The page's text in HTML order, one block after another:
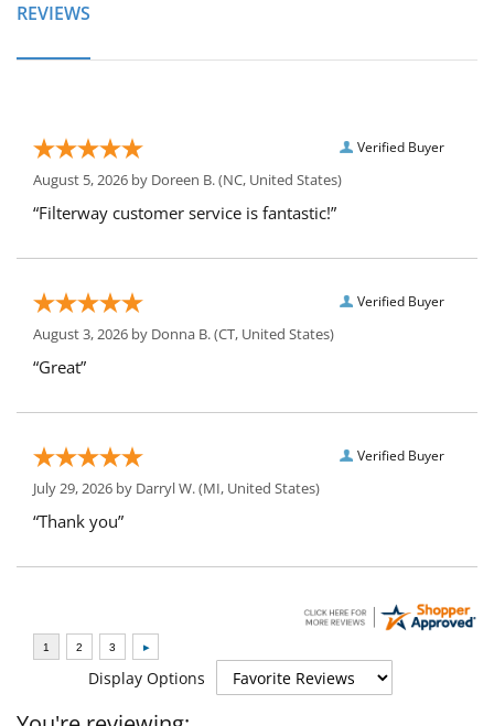
REVIEWS
Verified Buyer
August 5, 2026 by Doreen B.(NC, United States)
“Filterway customer service is fantastic!”
Verified Buyer
August 3, 2026 by Donna B.(CT, United States)
“Great”
Verified Buyer
July 29, 2026 by Darryl W.(MI, United States)
“Thank you”
Display Options